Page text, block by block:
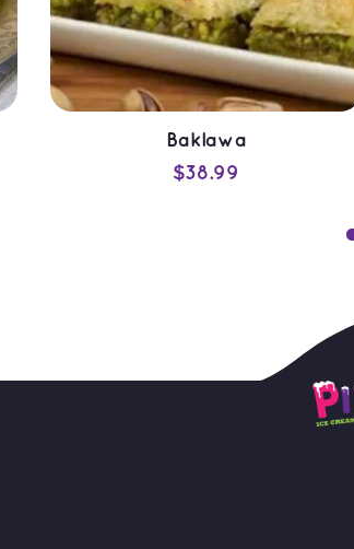
Baklawa
$38.99